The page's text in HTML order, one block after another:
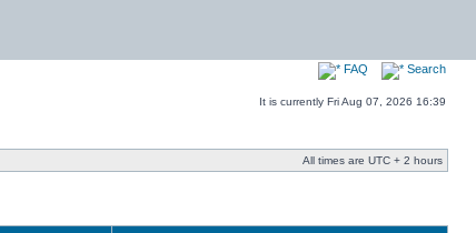
FAQ Search
It is currently Fri Aug 07, 2026 16:39
All times are UTC + 2 hours